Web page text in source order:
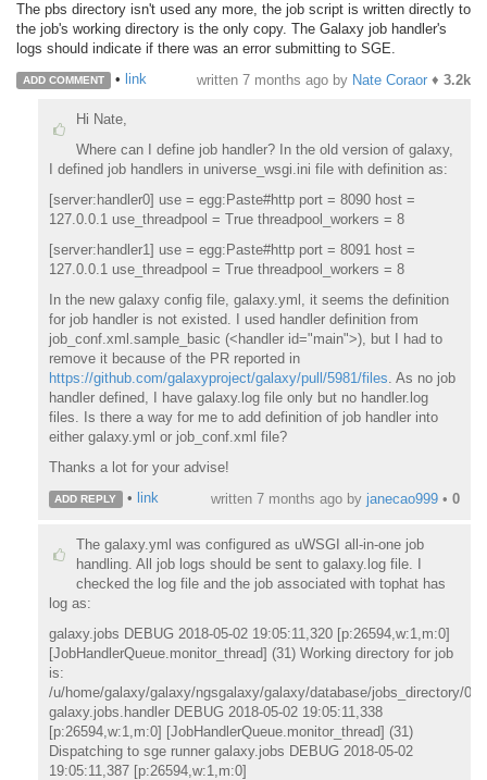
The pbs directory isn't used any more, the job script is written directly to
the job's working directory is the only copy. The Galaxy job handler's
logs should indicate if there was an error submitting to SGE.
ADD COMMENT • link written 7 months ago by Nate Coraor ♦ 3.2k
Hi Nate,
Where can I define job handler? In the old version of galaxy,
I defined job handlers in universe_wsgi.ini file with definition as:
[server:handler0] use = egg:Paste#http port = 8090 host =
127.0.0.1 use_threadpool = True threadpool_workers = 8
[server:handler1] use = egg:Paste#http port = 8091 host =
127.0.0.1 use_threadpool = True threadpool_workers = 8
In the new galaxy config file, galaxy.yml, it seems the definition
for job handler is not existed. I used handler definition from
job_conf.xml.sample_basic (<handler id="main">), but I had to
remove it because of the PR reported in
https://github.com/galaxyproject/galaxy/pull/5981/files . As no job
handler defined, I have galaxy.log file only but no handler.log
files. Is there a way for me to add definition of job handler into
either galaxy.yml or job_conf.xml file?
Thanks a lot for your advise!
ADD REPLY • link written 7 months ago by janecao999 • 0
The galaxy.yml was configured as uWSGI all-in-one job
handling. All job logs should be sent to galaxy.log file. I
checked the log file and the job associated with tophat has
log as:
galaxy.jobs DEBUG 2018-05-02 19:05:11,320 [p:26594,w:1,m:0]
[JobHandlerQueue.monitor_thread] (31) Working directory for job
is:
/u/home/galaxy/galaxy/ngsgalaxy/galaxy/database/jobs_directory/
galaxy.jobs.handler DEBUG 2018-05-02 19:05:11,338
[p:26594,w:1,m:0] [JobHandlerQueue.monitor_thread] (31)
Dispatching to sge runner galaxy.jobs DEBUG 2018-05-02
19:05:11,387 [p:26594,w:1,m:0]